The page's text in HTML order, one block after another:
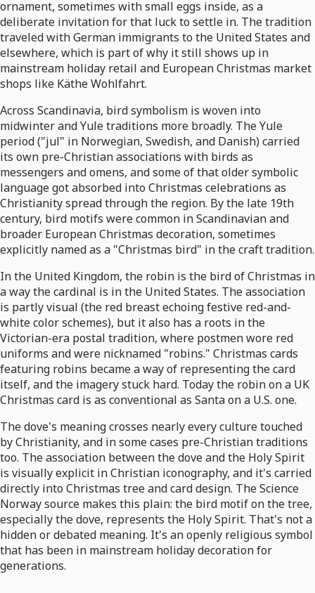
ornament, sometimes with small eggs inside, as a
deliberate invitation for that luck to settle in. The tradition
traveled with German immigrants to the United States and
elsewhere, which is part of why it still shows up in
mainstream holiday retail and European Christmas market
shops like Käthe Wohlfahrt.
Across Scandinavia, bird symbolism is woven into
midwinter and Yule traditions more broadly. The Yule
period ("jul" in Norwegian, Swedish, and Danish) carried
its own pre-Christian associations with birds as
messengers and omens, and some of that older symbolic
language got absorbed into Christmas celebrations as
Christianity spread through the region. By the late 19th
century, bird motifs were common in Scandinavian and
broader European Christmas decoration, sometimes
explicitly named as a "Christmas bird" in the craft tradition.
In the United Kingdom, the robin is the bird of Christmas in
a way the cardinal is in the United States. The association
is partly visual (the red breast echoing festive red-and-
white color schemes), but it also has a roots in the
Victorian-era postal tradition, where postmen wore red
uniforms and were nicknamed "robins." Christmas cards
featuring robins became a way of representing the card
itself, and the imagery stuck hard. Today the robin on a UK
Christmas card is as conventional as Santa on a U.S. one.
The dove's meaning crosses nearly every culture touched
by Christianity, and in some cases pre-Christian traditions
too. The association between the dove and the Holy Spirit
is visually explicit in Christian iconography, and it's carried
directly into Christmas tree and card design. The Science
Norway source makes this plain: the bird motif on the tree,
especially the dove, represents the Holy Spirit. That's not a
hidden or debated meaning. It's an openly religious symbol
that has been in mainstream holiday decoration for
generations.